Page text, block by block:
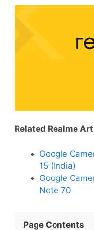
Related Realme
Google
15 (India)
Google
Note 70
Page Contents